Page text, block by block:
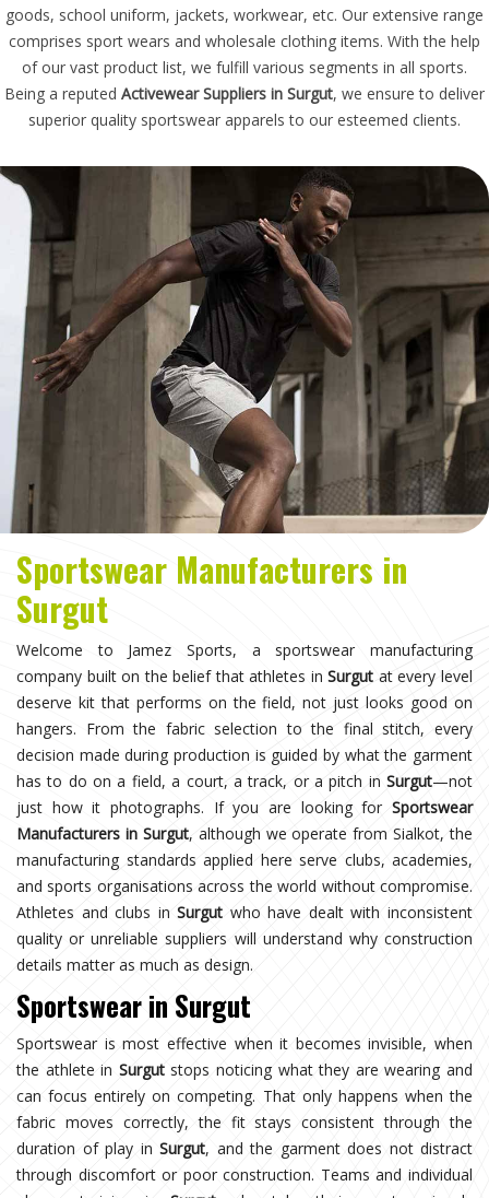
goods, school uniform, jackets, workwear, etc. Our extensive range
comprises sport wears and wholesale clothing items. With the help
of our vast product list, we fulfill various segments in all sports.
Being a reputed Activewear Suppliers in Surgut, we ensure to deliver
superior quality sportswear apparels to our esteemed clients.
Sportswear Manufacturers in
Surgut
Welcome to Jamez Sports, a sportswear manufacturing
company built on the belief that athletes inSurgut at every level
deserve kit that performs on the field, not just looks good on
hangers. From the fabric selection to the final stitch, every
decision made during production is guided by what the garment
has to do on a field, a court, a track, or a pitch in Surgut—not
just how it photographs. If you are looking for Sportswear
Manufacturers in Surgut, although we operate from Sialkot, the
manufacturing standards applied here serve clubs, academies,
and sports organisations across the world without compromise.
Athletes and clubs inSurgut who have dealt with inconsistent
quality or unreliable suppliers will understand why construction
details matter as much as design.
Sportswear in Surgut
Sportswear is most effective when it becomes invisible, when
the athlete in Surgutstops noticing what they are wearing and
can focus entirely on competing. That only happens when the
fabric moves correctly, the fit stays consistent through the
duration of play in Surgut, and the garment does not distract
through discomfort or poor construction. Teams and individual